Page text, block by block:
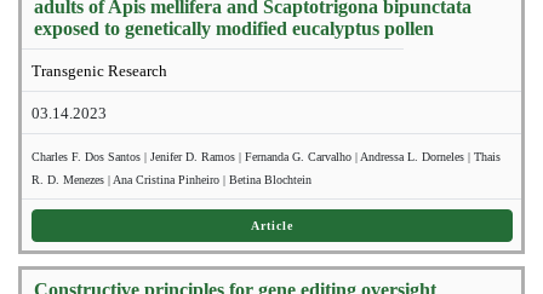
adults of Apis mellifera and Scaptotrigona bipunctata
exposed to genetically modified eucalyptus pollen
Transgenic Research
03.14.2023
Charles F. Dos Santos | Jenifer D. Ramos | Fernanda G. Carvalho | Andressa L. Dorneles | Thais
R. D. Menezes | Ana Cristina Pinheiro | Betina Blochtein
Article
Constructive principles for gene editing oversight